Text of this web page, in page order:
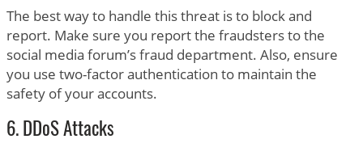
The best way to handle this threat is to block and
report. Make sure you report the fraudsters to the
social media forum’s fraud department. Also, ensure
you use two-factor authentication to maintain the
safety of your accounts.
6. DDoS Attacks